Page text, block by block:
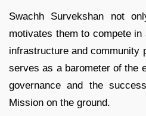
Swachh Survekshan not
motivates them to compete
infrastructure and community
serves as a barometer of the
governance and the
Mission on the ground.